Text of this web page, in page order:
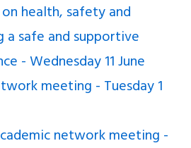
health, safety and
safe and supportive
- Wednesday 11 June
meeting - Tuesday 1
network meeting -